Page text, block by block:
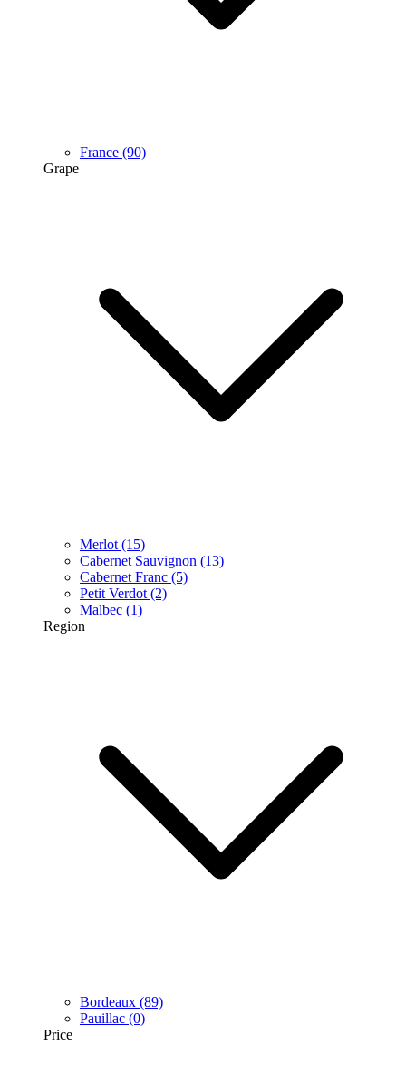
France (90)
Grape
Merlot (15)
Cabernet Sauvignon (13)
Cabernet Franc (5)
Petit Verdot (2)
Malbec (1)
Region
Bordeaux (89)
Pauillac (0)
Price